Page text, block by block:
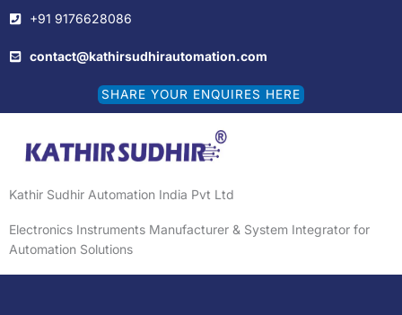
to
content
+91 9176628086
contact@kathirsudhirautomation.com
SHARE YOUR ENQUIRES HERE
Kathir Sudhir Automation India Pvt Ltd
Electronics Instruments Manufacturer & System Integrator for
Automation Solutions